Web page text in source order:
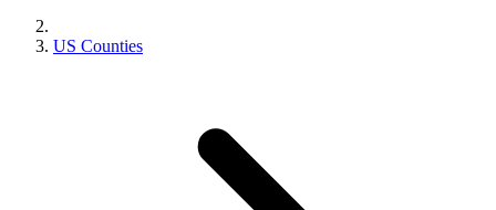
US Counties